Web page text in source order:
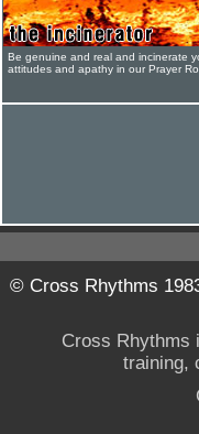
Be genuine and real and incinerate
attitudes and apathy in our Prayer
© Cross Rhythms
Cross Rhythms
training,